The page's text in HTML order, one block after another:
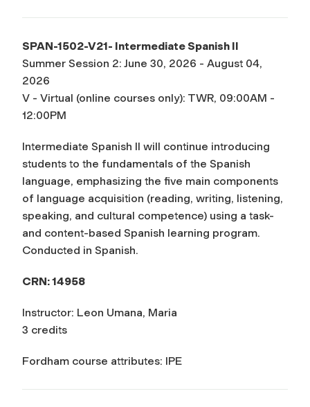
SPAN-1502-V21- Intermediate Spanish II
Summer Session 2: June 30, 2026 - August 04,
2026
V - Virtual (online courses only): TWR, 09:00AM -
12:00PM
Intermediate Spanish II will continue introducing
students to the fundamentals of the Spanish
language, emphasizing the five main components
of language acquisition (reading, writing, listening,
speaking, and cultural competence) using a task-
and content-based Spanish learning program.
Conducted in Spanish.
CRN: 14958
Instructor: Leon Umana, Maria
3 credits
Fordham course attributes: IPE